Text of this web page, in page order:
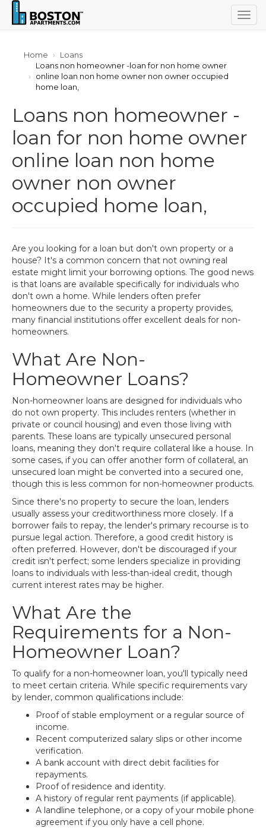
Home
Loans
Loans non homeowner -loan for non home owner
online loan non home owner non owner occupied
home loan,
Loans non homeowner -
loan for non home owner
online loan non home
owner non owner
occupied home loan,
Are you looking for a loan but don't own property or a
house? It's a common concern that not owning real
estate might limit your borrowing options. The good news
is that loans are available specifically for individuals who
don't own a home. While lenders often prefer
homeowners due to the security a property provides,
many financial institutions offer excellent deals for non-
homeowners.
What Are Non-
Homeowner Loans?
Non-homeowner loans are designed for individuals who
do not own property. This includes renters (whether in
private or council housing) and even those living with
parents. These loans are typically unsecured personal
loans, meaning they don't require collateral like a house. In
some cases, if you can offer another form of collateral, an
unsecured loan might be converted into a secured one,
though this is less common for non-homeowner products.
Since there's no property to secure the loan, lenders
usually assess your creditworthiness more closely. If a
borrower fails to repay, the lender's primary recourse is to
pursue legal action. Therefore, a good credit history is
often preferred. However, don't be discouraged if your
credit isn't perfect; some lenders specialize in providing
loans to individuals with less-than-ideal credit, though
current interest rates may be higher.
What Are the
Requirements for a Non-
Homeowner Loan?
To qualify for a non-homeowner loan, you'll typically need
to meet certain criteria. While specific requirements vary
by lender, common qualifications include:
Proof of stable employment or a regular source of
income.
Recent computerized salary slips or other income
verification.
A bank account with direct debit facilities for
repayments.
Proof of residence and identity.
A history of regular rent payments (if applicable).
A landline telephone, or a copy of your mobile phone
agreement if you only have a cell phone.